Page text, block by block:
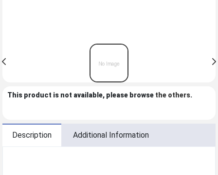
This product is not available, please browse the others.
Description Additional Information